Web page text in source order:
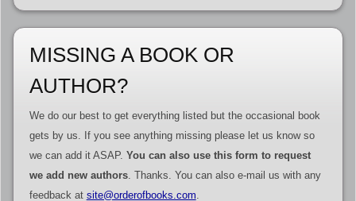
MISSING A BOOK OR
AUTHOR?
We do our best to get everything listed but the occasional book
gets by us. If you see anything missing please let us know so
we can add it ASAP. You can also use this form to request
we add new authors. Thanks. You can also e-mail us with any
feedback at site@orderofbooks.com